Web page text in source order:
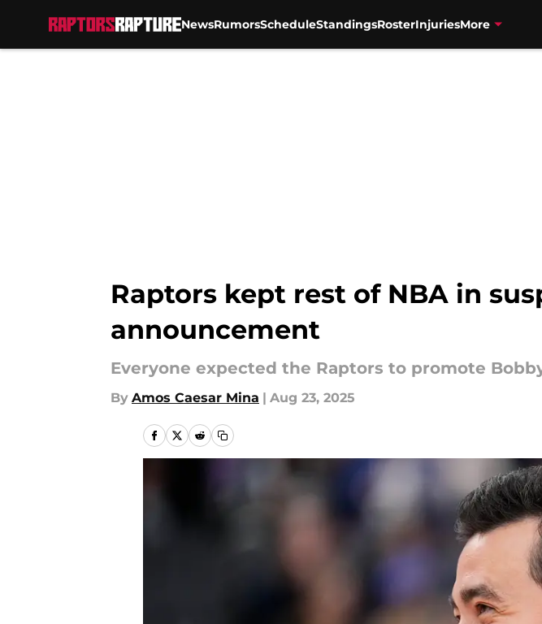
NewsRumorsScheduleStandingsRosterInjuriesMore
Raptors kept rest of NBA in
announcement
Everyone expected the Raptors to promote
By Amos Caesar Mina | Aug 23, 2025